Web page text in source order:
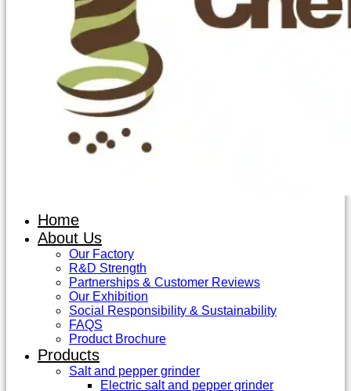
Home
About Us
Our Factory
R&D Strength
Partnerships & Customer Reviews
Our Exhibition
Social Responsibility & Sustainability
FAQS
Product Brochure
Products
Salt and pepper grinder
Electric salt and pepper grinder